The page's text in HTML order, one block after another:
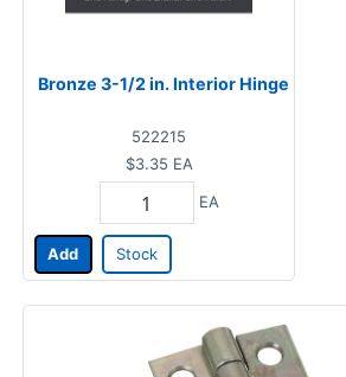
Bronze 3-1/2 in. Interior Hinge
522215
$3.35 EA
EA
Add Stock